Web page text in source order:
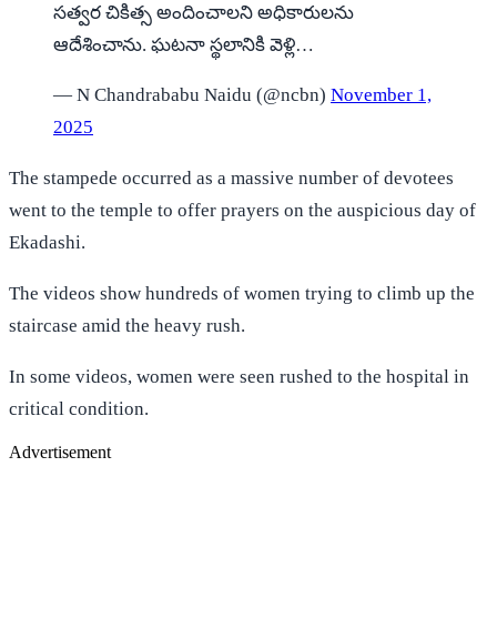
సత్వర చికిత్స అందించాలని అధికారులను
ఆదేశించాను. ఘటనా స్థలానికి వెళ్లి…
— N Chandrababu Naidu (@ncbn) November 1,
2025
The stampede occurred as a massive number of devotees
went to the temple to offer prayers on the auspicious day of
Ekadashi.
The videos show hundreds of women trying to climb up the
staircase amid the heavy rush.
In some videos, women were seen rushed to the hospital in
critical condition.
Advertisement